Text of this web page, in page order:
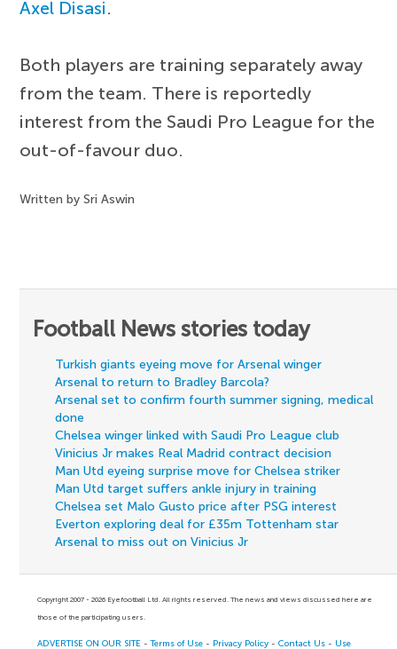
Axel Disasi.
Both players are training separately away
from the team. There is reportedly
interest from the Saudi Pro League for the
out-of-favour duo.
Written by Sri Aswin
Football News stories today
Turkish giants eyeing move for Arsenal winger
Arsenal to return to Bradley Barcola?
Arsenal set to confirm fourth summer signing, medical
done
Chelsea winger linked with Saudi Pro League club
Vinicius Jr makes Real Madrid contract decision
Man Utd eyeing surprise move for Chelsea striker
Man Utd target suffers ankle injury in training
Chelsea set Malo Gusto price after PSG interest
Everton exploring deal for £35m Tottenham star
Arsenal to miss out on Vinicius Jr
Copyright 2007 - 2026 Eyefootball Ltd. All rights reserved. The news and views discussed here are
those of the participating users.
ADVERTISE ON OUR SITE -Terms of Use - Privacy Policy -Contact Us - Use